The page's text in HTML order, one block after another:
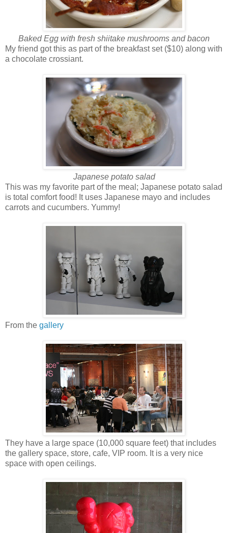
Baked Egg with fresh shiitake mushrooms and bacon
My friend got this as part of the breakfast set ($10) along with
a chocolate crossiant.
Japanese potato salad
This was my favorite part of the meal; Japanese potato salad
is total comfort food! It uses Japanese mayo and includes
carrots and cucumbers. Yummy!
From the gallery
They have a large space (10,000 square feet) that includes
the gallery space, store, cafe, VIP room. It is a very nice
space with open ceilings.